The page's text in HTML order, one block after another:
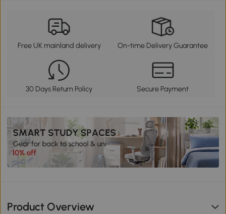
Free UK mainland delivery On-time Delivery Guarantee
30 Days Return Policy Secure Payment
Product Overview